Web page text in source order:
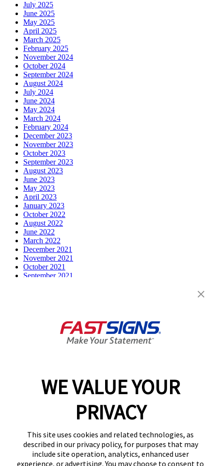
WE VALUE YOUR
PRIVACY
This site uses cookies and related technologies, as
described in our privacy policy, for purposes that may
include site operation, analytics, enhanced user
experience, or advertising. You may choose to consent to
July 2025
June 2025
May 2025
April 2025
March 2025
February 2025
November 2024
October 2024
September 2024
August 2024
July 2024
June 2024
May 2024
March 2024
February 2024
December 2023
November 2023
October 2023
September 2023
August 2023
June 2023
May 2023
April 2023
January 2023
October 2022
August 2022
June 2022
March 2022
December 2021
November 2021
October 2021
September 2021
December 2020
February 2020
December 2019
April 2019
March 2019
Categories
Franchise